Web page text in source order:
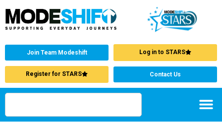
Join Team Modeshift Log in to STARS
Register for STARS Contact Us